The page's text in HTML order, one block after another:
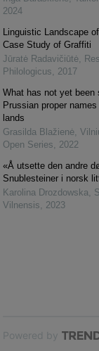
2024
Linguistic Landscape
Case Study of Graffiti
Jūratė Radavičiūtė,
Philologicus, 2017
What has not yet been
Prussian proper
lands
Grasilda Blažienė,
Open Series, 2022
«Å utsette den andre
Snublesteiner i norsk
Karolina Drozdowska,
Vilnensis, 2023
Powered by